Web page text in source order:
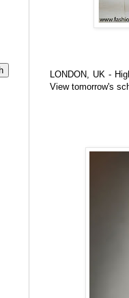
LONDON, UK -
View tomorrow's